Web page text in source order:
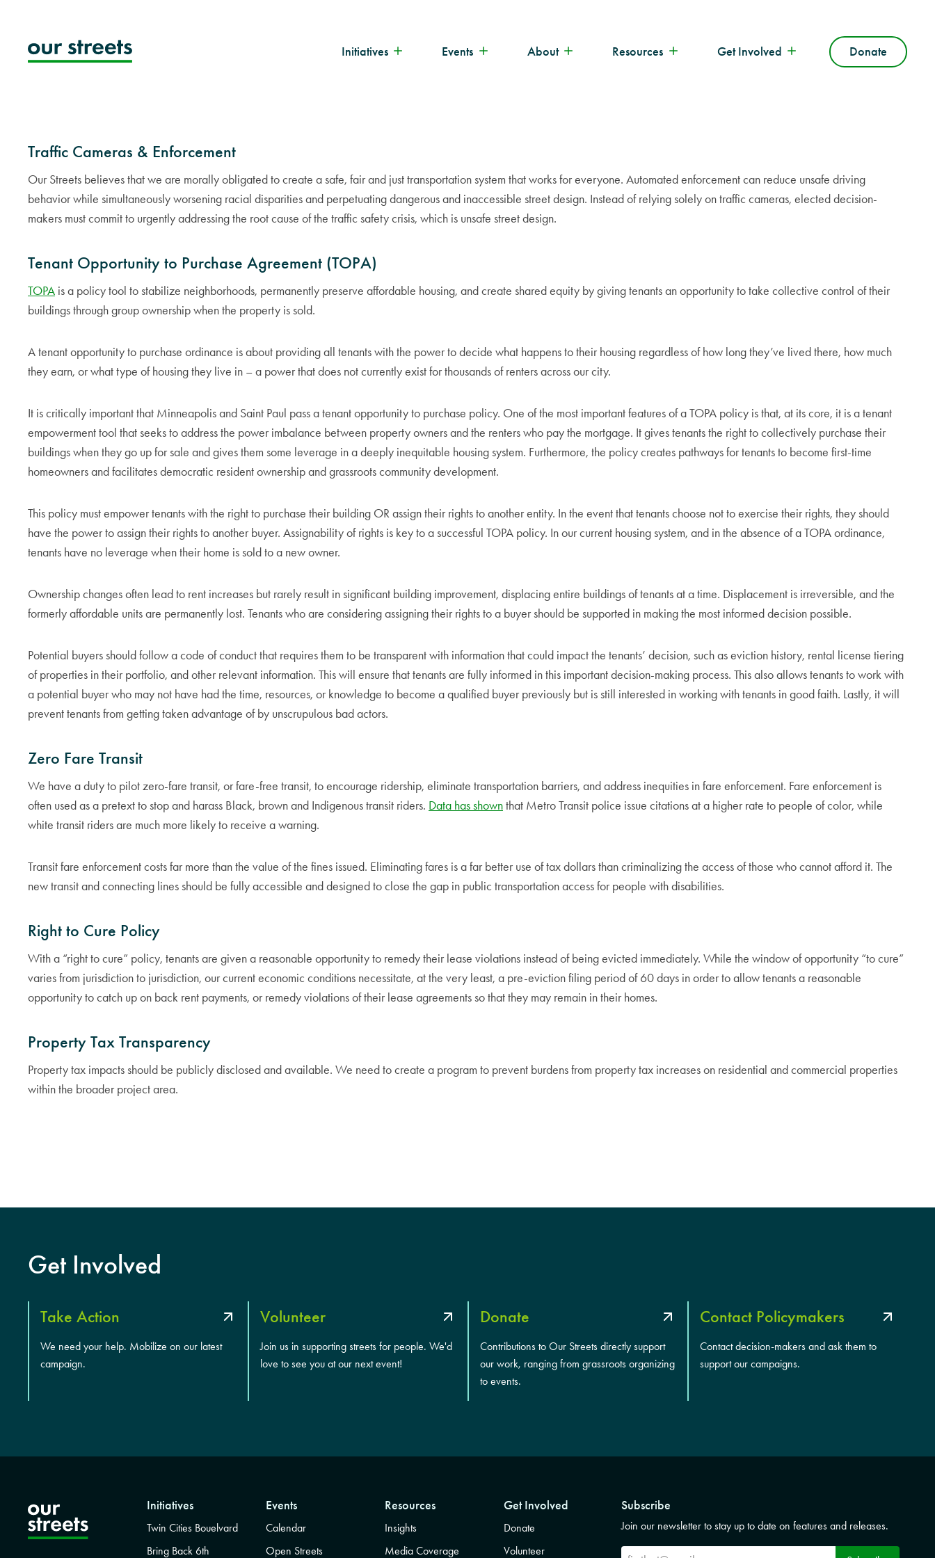
content
Initiatives Events About Resources Get Involved Donate
Traffic Cameras & Enforcement
Our Streets believes that we are morally obligated to create a safe, fair and just transportation system that works for everyone. Automated enforcement can reduce unsafe driving
behavior while simultaneously worsening racial disparities and perpetuating dangerous and inaccessible street design. Instead of relying solely on traffic cameras, elected decision-
makers must commit to urgently addressing the root cause of the traffic safety crisis, which is unsafe street design.
Tenant Opportunity to Purchase Agreement (TOPA)
TOPA is a policy tool to stabilize neighborhoods, permanently preserve affordable housing, and create shared equity by giving tenants an opportunity to take collective control of their
buildings through group ownership when the property is sold.
A tenant opportunity to purchase ordinance is about providing all tenants with the power to decide what happens to their housing regardless of how long they’ve lived there, how much
they earn, or what type of housing they live in – a power that does not currently exist for thousands of renters across our city.
It is critically important that Minneapolis and Saint Paul pass a tenant opportunity to purchase policy. One of the most important features of a TOPA policy is that, at its core, it is a tenant
empowerment tool that seeks to address the power imbalance between property owners and the renters who pay the mortgage. It gives tenants the right to collectively purchase their
buildings when they go up for sale and gives them some leverage in a deeply inequitable housing system. Furthermore, the policy creates pathways for tenants to become first-time
homeowners and facilitates democratic resident ownership and grassroots community development.
This policy must empower tenants with the right to purchase their building OR assign their rights to another entity. In the event that tenants choose not to exercise their rights, they should
have the power to assign their rights to another buyer. Assignability of rights is key to a successful TOPA policy. In our current housing system, and in the absence of a TOPA ordinance,
tenants have no leverage when their home is sold to a new owner.
Ownership changes often lead to rent increases but rarely result in significant building improvement, displacing entire buildings of tenants at a time. Displacement is irreversible, and the
formerly affordable units are permanently lost. Tenants who are considering assigning their rights to a buyer should be supported in making the most informed decision possible.
Potential buyers should follow a code of conduct that requires them to be transparent with information that could impact the tenants’ decision, such as eviction history, rental license tiering
of properties in their portfolio, and other relevant information. This will ensure that tenants are fully informed in this important decision-making process. This also allows tenants to work with
a potential buyer who may not have had the time, resources, or knowledge to become a qualified buyer previously but is still interested in working with tenants in good faith. Lastly, it will
prevent tenants from getting taken advantage of by unscrupulous bad actors.
Zero Fare Transit
We have a duty to pilot zero-fare transit, or fare-free transit, to encourage ridership, eliminate transportation barriers, and address inequities in fare enforcement. Fare enforcement is
often used as a pretext to stop and harass Black, brown and Indigenous transit riders. Data has shownthat Metro Transit police issue citations at a higher rate to people of color, while
white transit riders are much more likely to receive a warning.
Transit fare enforcement costs far more than the value of the fines issued. Eliminating fares is a far better use of tax dollars than criminalizing the access of those who cannot afford it. The
new transit and connecting lines should be fully accessible and designed to close the gap in public transportation access for people with disabilities.
Right to Cure Policy
With a “right to cure” policy, tenants are given a reasonable opportunity to remedy their lease violations instead of being evicted immediately. While the window of opportunity “to cure”
varies from jurisdiction to jurisdiction, our current economic conditions necessitate, at the very least, a pre-eviction filing period of 60 days in order to allow tenants a reasonable
opportunity to catch up on back rent payments, or remedy violations of their lease agreements so that they may remain in their homes.
Property Tax Transparency
Property tax impacts should be publicly disclosed and available. We need to create a program to prevent burdens from property tax increases on residential and commercial properties
within the broader project area.
Get Involved
Take Action
We need your help. Mobilize on our latest
campaign.
Volunteer
Join us in supporting streets for people. We'd
love to see you at our next event!
Donate
Contributions to Our Streets directly support
our work, ranging from grassroots organizing
to events.
Contact Policymakers
Contact decision-makers and ask them to
support our campaigns.
Initiatives
Twin Cities Bouelvard
Bring Back 6th
Events
Calendar
Open Streets
Resources
Insights
Media Coverage
Get Involved
Donate
Volunteer
Subscribe
Join our newsletter to stay up to date on features and releases.